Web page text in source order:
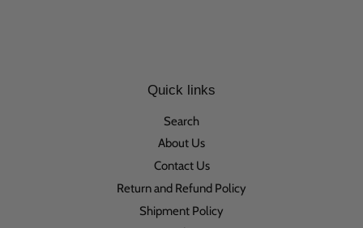
Quick links
Search
About Us
Contact Us
Return and Refund Policy
Shipment Policy